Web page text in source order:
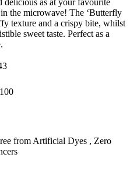
the microwave! The ‘Butterfly
texture and a crispy bite, whilst
sweet taste. Perfect as a
from Artificial Dyes , Zero